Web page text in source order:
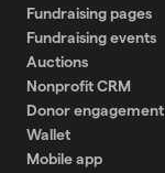
Fundraising pages
Fundraising events
Auctions
Nonprofit CRM
Donor engagement
Wallet
Mobile app